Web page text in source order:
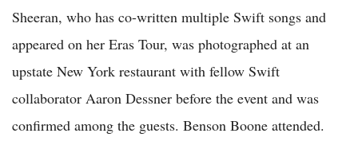
Sheeran, who has co-written multiple Swift songs and
appeared on her Eras Tour, was photographed at an
upstate New York restaurant with fellow Swift
collaborator Aaron Dessner before the event and was
confirmed among the guests. Benson Boone attended.